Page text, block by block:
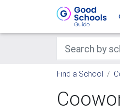
Find a School